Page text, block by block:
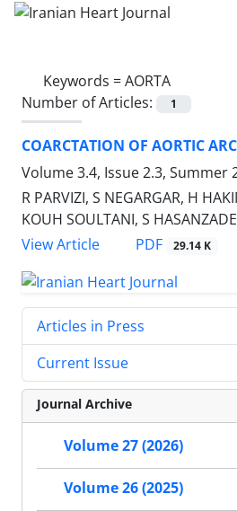
Keywords =AORTA
Number of Articles:
1
COARCTATION OF AORTIC
Volume 3.4, Issue 2.3, Summer
R PARVIZI, S NEGARGAR, H
KOUH SOULTANI, S
View Article
PDF 29.14 K
Articles in Press
Current Issue
Journal Archive
Volume 27 (2026)
Volume 26 (2025)